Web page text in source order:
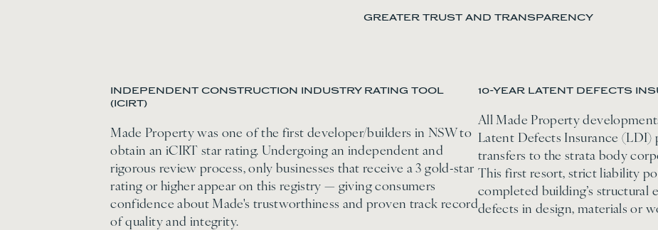
GREATER TRUST AND TRANSPARENCY
INDEPENDENT CONSTRUCTION INDUSTRY RATING TOOL
(ICIRT)
Made Property was one of the first developer/builders in NSW to
obtain an iCIRT star rating. Undergoing an independent and
rigorous review process, only businesses that receive a 3 gold-star
rating or higher appear on this registry — giving consumers
confidence about Made's trustworthiness and proven track record
of quality and integrity.
10-YEAR LATENT DEFECTS
All Made Property
Latent Defects Insurance (LDI)
transfers to the strata body
This first resort, strict liability
completed building’s structural
defects in design, materials or